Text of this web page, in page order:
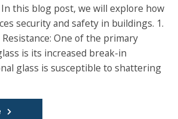
this blog post, we will explore how
security and safety in buildings. 1.
One of the primary
is its increased break-in
glass is susceptible to shattering